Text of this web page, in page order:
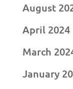
August
April 2024
March
January